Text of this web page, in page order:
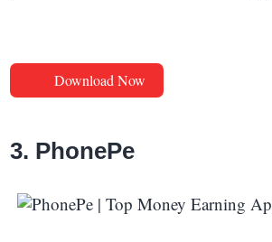
Download Now
3. PhonePe